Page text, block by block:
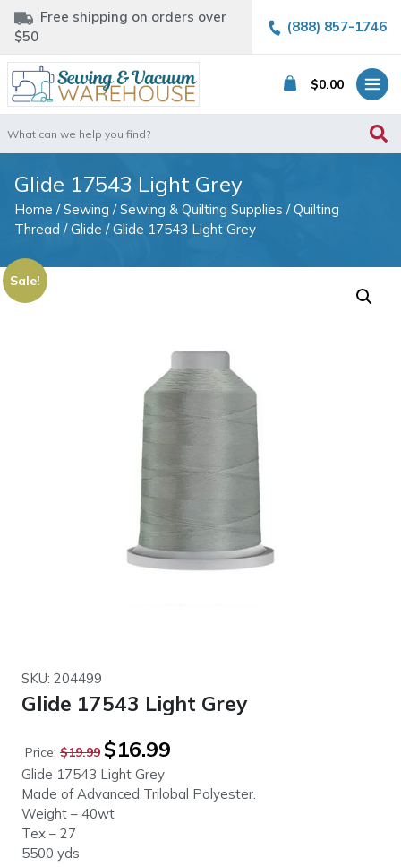
Free shipping on orders over
$50
(888) 857-1746
$0.00
for:
Glide 17543 Light Grey
Home /Sewing /Sewing & Quilting Supplies /Quilting
Thread /Glide / Glide 17543 Light Grey
Sale!
SKU: 204499
Glide 17543 Light Grey
Price: $19.99
Original
price
was:
$19.99.
$16.99
$16.99.
Glide 17543 Light Grey
Made of Advanced Trilobal Polyester.
Weight – 40wt
Tex – 27
5500 yds